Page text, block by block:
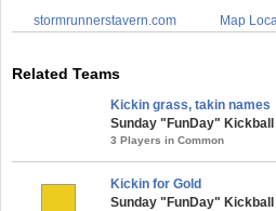
stormrunnerstavern.com
Map
Related Teams
Kickin grass, takin names
Sunday "FunDay" Kickball
3 Players in Common
Kickin for Gold
Sunday "FunDay"